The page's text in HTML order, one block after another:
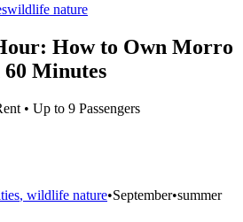
wildlife nature
How to Own Morro
Minutes
• Up to 9 Passengers
, wildlife nature•September•summer